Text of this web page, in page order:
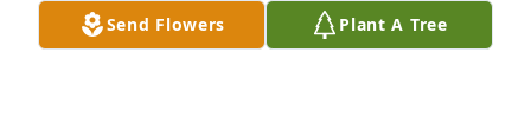
Send Flowers Plant A Tree